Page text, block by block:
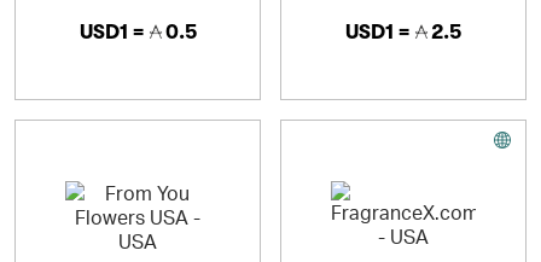
USD1 = 0.5 USD1 = 2.5